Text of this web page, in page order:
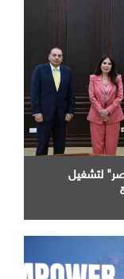
لتشغيل